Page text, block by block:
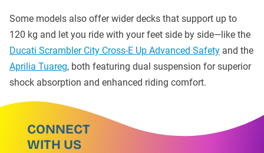
Some models also offer wider decks that support up to
120 kg and let you ride with your feet side by side—like the
Ducati Scrambler City Cross-E Up Advanced Safety and the
Aprilia Tuareg, both featuring dual suspension for superior
shock absorption and enhanced riding comfort.
CONNECT
WITH US